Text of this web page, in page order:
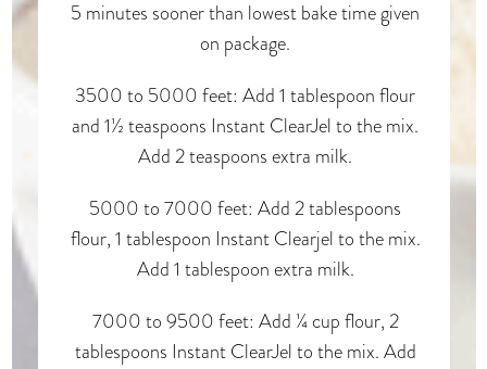
5 minutes sooner than lowest bake time given
on package.
3500 to 5000 feet: Add 1 tablespoon flour
and 1½ teaspoons Instant ClearJel to the mix.
Add 2 teaspoons extra milk.
5000 to 7000 feet: Add 2 tablespoons
flour, 1 tablespoon Instant Clearjel to the mix.
Add 1 tablespoon extra milk.
7000 to 9500 feet: Add ¼ cup flour, 2
tablespoons Instant ClearJel to the mix. Add